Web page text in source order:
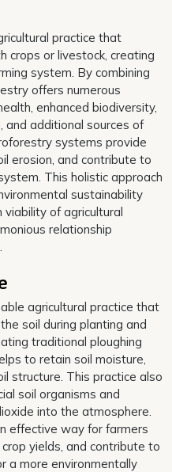
practice that
crops or livestock, creating
system. By combining
offers numerous
enhanced biodiversity,
and additional sources of
systems provide
erosion, and contribute to
This holistic approach
sustainability
of agricultural
relationship
agricultural practice that
soil during planting and
traditional ploughing
to retain soil moisture,
structure. This practice also
soil organisms and
into the atmosphere.
effective way for farmers
yields, and contribute to
a more environmentally